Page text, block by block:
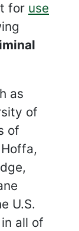
for use
as
of
of
U.S.
all of